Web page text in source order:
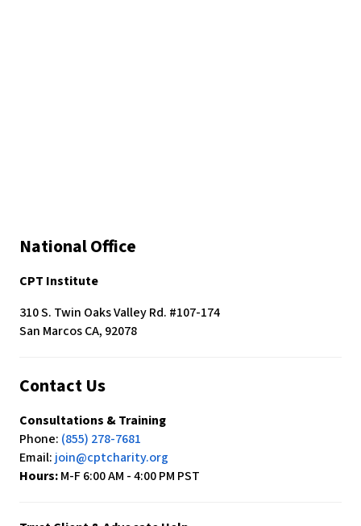
National Office
CPT Institute
310 S. Twin Oaks Valley Rd. #107-174
San Marcos CA, 92078
Contact Us
Consultations & Training
Phone: (855) 278-7681
Email: join@cptcharity.org
Hours:M-F 6:00 AM - 4:00 PM PST